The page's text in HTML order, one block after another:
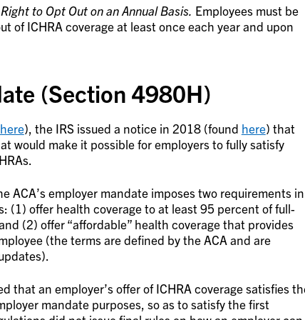
to Opt Out on an Annual Basis. Employees must be
of ICHRA coverage at least once each year and upon
(Section 4980H)
here), the IRS issued a notice in 2018 (found here) that
would make it possible for employers to fully satisfy
ACA’s employer mandate imposes two requirements in
(1) offer health coverage to at least 95 percent of full-
(2) offer “affordable” health coverage that provides
(the terms are defined by the ACA and are
that an employer’s offer of ICHRA coverage satisfies
mandate purposes, so as to satisfy the first